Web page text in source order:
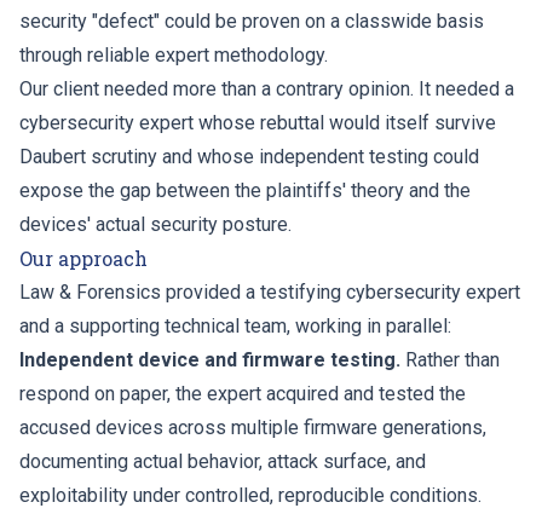
security "defect" could be proven on a classwide basis
through reliable expert methodology.
Our client needed more than a contrary opinion. It needed a
cybersecurity expert whose rebuttal would itself survive
Daubert scrutiny and whose independent testing could
expose the gap between the plaintiffs' theory and the
devices' actual security posture.
Our approach
Law & Forensics provided a testifying cybersecurity expert
and a supporting technical team, working in parallel:
Independent device and firmware testing. Rather than
respond on paper, the expert acquired and tested the
accused devices across multiple firmware generations,
documenting actual behavior, attack surface, and
exploitability under controlled, reproducible conditions.